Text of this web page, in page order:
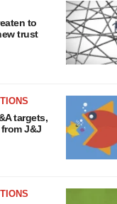
to
trust
targets,
J&J